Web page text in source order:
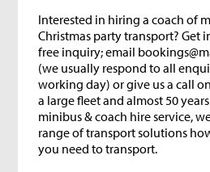
Interested in hiring a coach of
Christmas party transport? Get
free inquiry; email
(we usually respond to all
working day) or give us a call
a large fleet and almost 50
minibus & coach hire service,
range of transport solutions
you need to transport.